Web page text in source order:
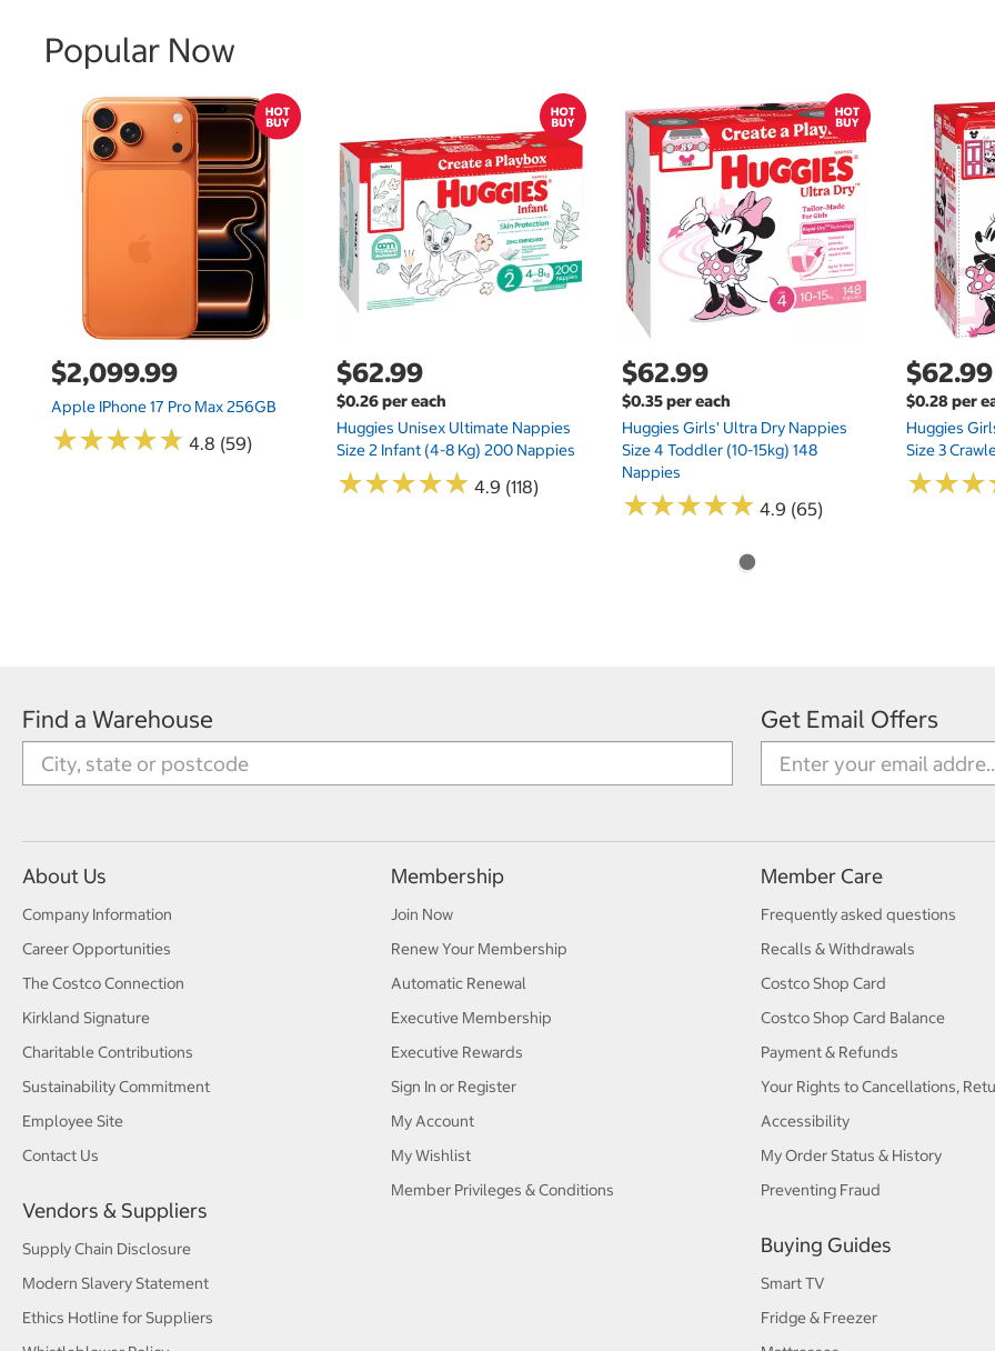
Popular Now
$2,099.99
Apple IPhone 17 Pro Max 256GB
★★★★★
★★★★★ 4.8 (59)
$62.99
$0.26 per each
Huggies Unisex Ultimate Nappies
Size 2 Infant (4-8 Kg) 200 Nappies
★★★★★
★★★★★ 4.9 (118)
$62.99
$0.35 per each
Huggies Girls' Ultra Dry Nappies
Size 4 Toddler (10-15kg) 148
Nappies
★★★★★
★★★★★ 4.9 (65)
$62.99
$0.28 per
Huggies
Size 3
★★★
★★★
Find a Warehouse Get Email Offers
About Us
Company Information
Career Opportunities
The Costco Connection
Kirkland Signature
Charitable Contributions
Sustainability Commitment
Employee Site
Contact Us
Vendors & Suppliers
Supply Chain Disclosure
Modern Slavery Statement
Ethics Hotline for Suppliers
Membership
Join Now
Renew Your Membership
Automatic Renewal
Executive Membership
Executive Rewards
Sign In or Register
My Account
My Wishlist
Member Privileges & Conditions
Member Care
Frequently asked questions
Recalls & Withdrawals
Costco Shop Card
Costco Shop Card Balance
Payment & Refunds
Your Rights to Cancellations,
Accessibility
My Order Status & History
Preventing Fraud
Buying Guides
Smart TV
Fridge & Freezer